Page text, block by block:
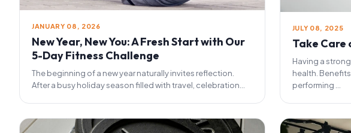
JANUARY 08, 2026
New Year, New You: A Fresh Start with Our
5-Day Fitness Challenge
The beginning of a new year naturally invites reflection.
After a busy holiday season filled with travel, celebration...
JULY 08, 2025
Take Care
Having a
health.
performing ...